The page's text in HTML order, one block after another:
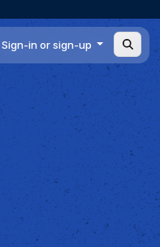
Sign-in or sign-up